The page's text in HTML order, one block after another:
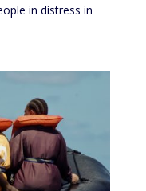
in distress in